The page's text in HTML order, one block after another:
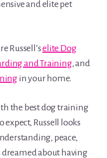
and elite pet
Russell’selite Dog
and Training, and
in your home.
the best dog training
Russell looks
peace,
about having